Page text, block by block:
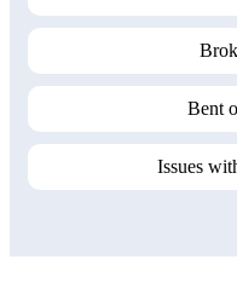
Bent
Issues